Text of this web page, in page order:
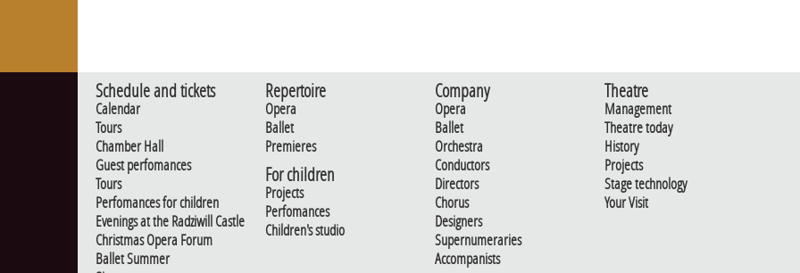
Schedule and tickets
Calendar
Tours
Chamber Hall
Guest perfomances
Tours
Perfomances for children
Evenings at the Radziwill Castle
Christmas Opera Forum
Ballet Summer
Repertoire
Opera
Ballet
Premieres
For children
Projects
Perfomances
Children's studio
Company
Opera
Ballet
Orchestra
Conductors
Directors
Chorus
Designers
Supernumeraries
Accompanists
Theatre
Management
Theatre today
History
Projects
Stage technology
Your Visit